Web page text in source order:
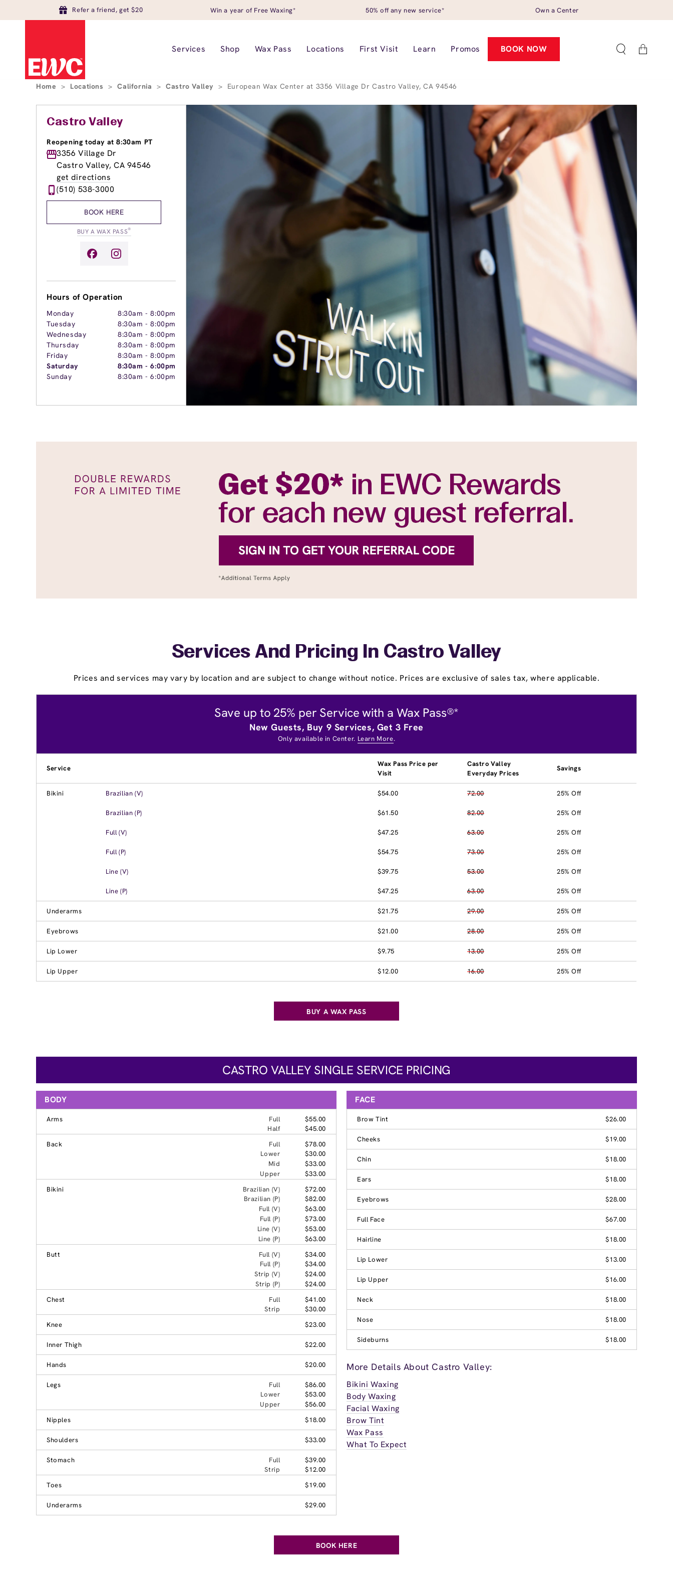
Refer a friend, get $20 Win a year of Free Waxing* 50% off any new service* Own a Center
Services Shop Wax Pass Locations First Visit Learn Promos BOOK NOW Cart
Home > Locations > California > Castro Valley > European Wax Center at 3356 Village Dr Castro Valley, CA 94546
Castro Valley
Reopening today at 8:30am PT
3356 Village Dr
Castro Valley, CA 94546
get directions
(510) 538-3000
BOOK HERE
BUY A WAX PASS®
Hours of Operation
Monday 8:30am -8:00pm
Tuesday
8:30am -8:00pm
Wednesday
8:30am -8:00pm
Thursday
8:30am -8:00pm
Friday
8:30am -8:00pm
Saturday
8:30am -6:00pm
Sunday
8:30am -6:00pm
Services And Pricing In Castro Valley
Prices and services may vary by location and are subject to change without notice. Prices are exclusive of sales tax, where applicable.
Save up to 25% per Service with a Wax Pass®*
New Guests, Buy 9 Services, Get 3 Free
Only available in Center. Learn More.
Service
Wax Pass Price per
Visit
Castro Valley
Everyday Prices
Savings
Bikini Brazilian (V) $54.00 72.00 25% Off
Brazilian (P) $61.50 82.00 25% Off
Full (V) $47.25 63.00 25% Off
Full (P) $54.75 73.00 25% Off
Line (V) $39.75 53.00 25% Off
Line (P) $47.25 63.00 25% Off
Underarms $21.75 29.00 25% Off
Eyebrows $21.00 28.00 25% Off
Lip Lower $9.75 13.00 25% Off
Lip Upper $12.00 16.00 25% Off
BUY A WAX PASS
CASTRO VALLEY SINGLE SERVICE PRICING
BODY
Arms Full
$55.00
Half
$45.00
Back
Full
$78.00
Lower
$30.00
Mid
$33.00
Upper
$33.00
Bikini
Brazilian (V)
$72.00
Brazilian (P)
$82.00
Full (V)
$63.00
Full (P)
$73.00
Line (V)
$53.00
Line (P)
$63.00
Butt
Full (V)
$34.00
Full (P)
$34.00
Strip (V)
$24.00
Strip (P)
$24.00
Chest
Full
$41.00
Strip
$30.00
Knee
$23.00
Inner Thigh $22.00
Hands $20.00
Legs Full
$86.00
Lower
$53.00
Upper
$56.00
Nipples
$18.00
Shoulders $33.00
Stomach Full
$39.00
Strip
$12.00
Toes
$19.00
Underarms $29.00
FACE
Brow Tint $26.00
Cheeks $19.00
Chin $18.00
Ears $18.00
Eyebrows $28.00
Full Face $67.00
Hairline $18.00
Lip Lower $13.00
Lip Upper $16.00
Neck $18.00
Nose $18.00
Sideburns $18.00
More Details About Castro Valley:
Bikini Waxing
Body Waxing
Facial Waxing
Brow Tint
Wax Pass
What To Expect
BOOK HERE